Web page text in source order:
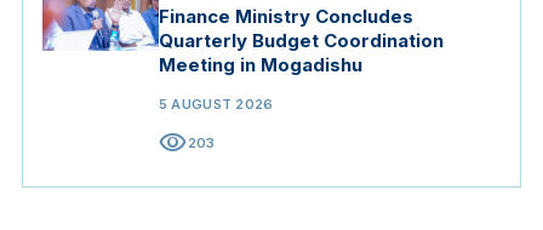
Finance Ministry Concludes
Quarterly Budget Coordination
Meeting in Mogadishu
5 AUGUST 2026
visibility203